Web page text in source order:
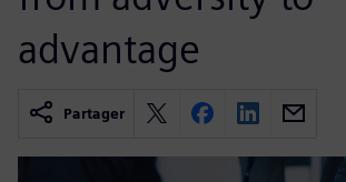
advantage
Partager